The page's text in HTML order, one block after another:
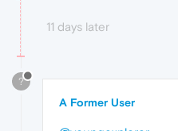
11 days later
?
A Former User